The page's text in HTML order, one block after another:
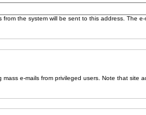
from the system will be sent to this address. The
mass e-mails from privileged users. Note that